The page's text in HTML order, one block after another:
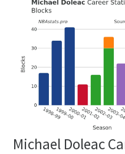
Michael Doleac